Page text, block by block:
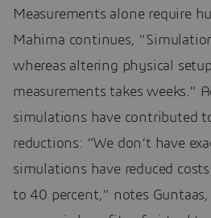
Measurements alone require
Mahima continues,
whereas altering physical
measurements takes weeks.”
simulations have contributed
reductions: “We don’t have
simulations have reduced
to 40 percent,” notes